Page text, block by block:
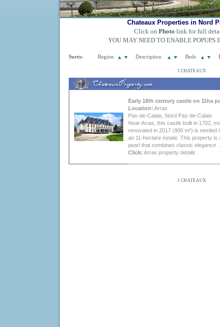
Chateaux Properties in Nord
Click on Photo link for full
YOU MAY NEED TO ENABLE POPUPS
Sorts: Region ▲ ▼ Description ▲ ▼ Beds ▲ ▼
1 CHATEAUX
Early 18th century castle on 11ha
Location: Arras
Pas-de-Calais, Nord Pas-de-Calais
Near Arras, this castle built in 1702,
renovated in 2017 (900 m²) is nestled
an 11-hectare estate. This property is
pearl that combines classic elegance
Click: Arras property details
1 CHATEAUX